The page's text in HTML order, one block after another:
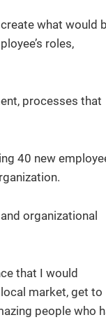
what would
roles,
processes that
40 new
organizational
that I would
market, get to
people who